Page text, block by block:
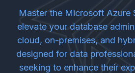
Master the Microsoft Azure
elevate your database
cloud, on-premises, and
designed for data
seeking to enhance their